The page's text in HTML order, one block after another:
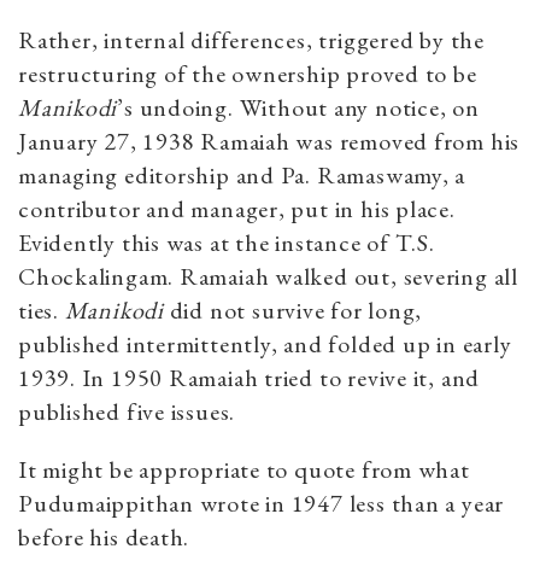
Rather, internal differences, triggered by the
restructuring of the ownership proved to be
Manikodi’s undoing. Without any notice, on
January 27, 1938 Ramaiah was removed from his
managing editorship and Pa. Ramaswamy, a
contributor and manager, put in his place.
Evidently this was at the instance of T.S.
Chockalingam. Ramaiah walked out, severing all
ties. Manikodidid not survive for long,
published intermittently, and folded up in early
1939. In 1950 Ramaiah tried to revive it, and
published five issues.
It might be appropriate to quote from what
Pudumaippithan wrote in 1947 less than a year
before his death.